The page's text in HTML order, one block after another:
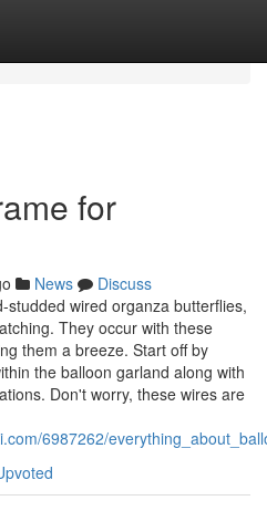
for
News
Discuss
wired organza butterflies,
They occur with these
them a breeze. Start off by
the balloon garland along with
Don't worry, these wires are
6987262/